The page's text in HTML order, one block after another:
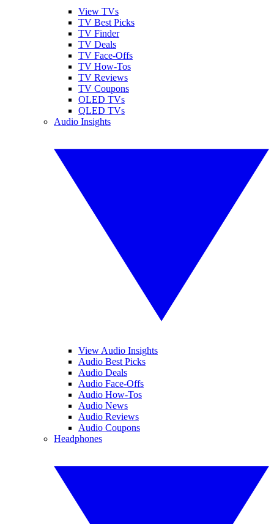
View TVs
TV Best Picks
TV Finder
TV Deals
TV Face-Offs
TV How-Tos
TV Reviews
TV Coupons
OLED TVs
QLED TVs
Audio Insights
View Audio Insights
Audio Best Picks
Audio Deals
Audio Face-Offs
Audio How-Tos
Audio News
Audio Reviews
Audio Coupons
Headphones